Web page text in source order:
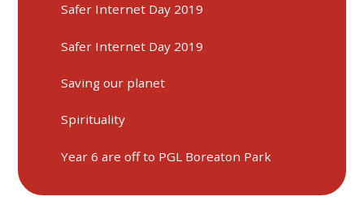
Safer Internet Day 2019
Safer Internet Day 2019
Saving our planet
Spirituality
Year 6 are off to PGL Boreaton Park